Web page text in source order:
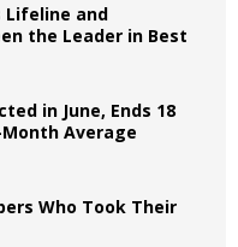
Lifeline and
the Leader in Best
in June, Ends 18
Average
Who Took Their